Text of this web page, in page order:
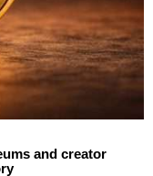
and creator